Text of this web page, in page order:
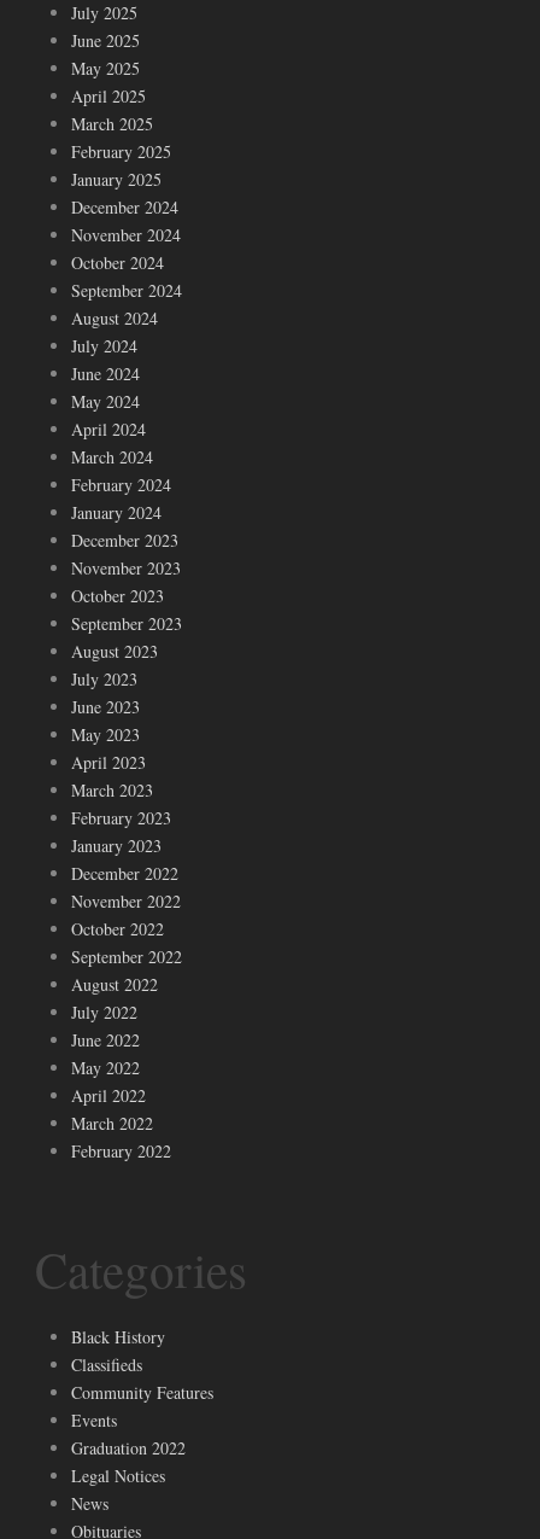
July 2025
June 2025
May 2025
April 2025
March 2025
February 2025
January 2025
December 2024
November 2024
October 2024
September 2024
August 2024
July 2024
June 2024
May 2024
April 2024
March 2024
February 2024
January 2024
December 2023
November 2023
October 2023
September 2023
August 2023
July 2023
June 2023
May 2023
April 2023
March 2023
February 2023
January 2023
December 2022
November 2022
October 2022
September 2022
August 2022
July 2022
June 2022
May 2022
April 2022
March 2022
February 2022
Categories
Black History
Classifieds
Community Features
Events
Graduation 2022
Legal Notices
News
Obituaries